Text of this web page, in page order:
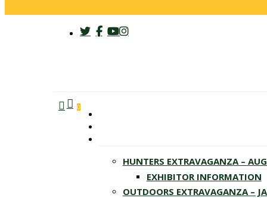
twitter
facebook
youtube
instagram
search
account
0
HUNTERS EXTRAVAGANZA –
EXHIBITOR INFORMATION
OUTDOORS EXTRAVAGANZA –